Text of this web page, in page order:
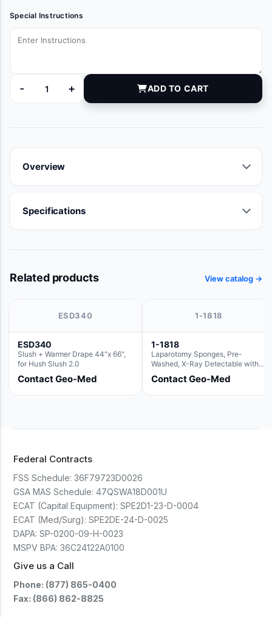
Special Instructions
-
97150 quantity
+ ADD TO CART
Overview
Specifications
Related products View catalog →
ESD340
ESD340
Slush + Warmer Drape 44"x 66",
for Hush Slush 2.0
Contact Geo-Med
1-1818
1-1818
Laparotomy Sponges, Pre-
Washed, X-Ray Detectable with
Loops, 18" x 18"
Contact Geo-Med
Federal Contracts
FSS Schedule: 36F79723D0026
GSA MAS Schedule: 47QSWA18D001U
ECAT (Capital Equipment): SPE2D1-23-D-0004
ECAT (Med/Surg): SPE2DE-24-D-0025
DAPA: SP-0200-09-H-0023
MSPV BPA: 36C24122A0100
Give us a Call
Phone: (877) 865-0400
Fax: (866) 862-8825